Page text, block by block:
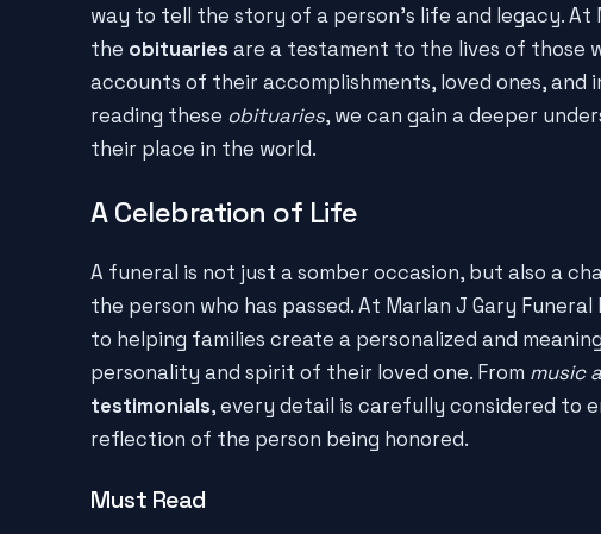
way to tell the story of a person's life and legacy. At
the obituaries are a testament to the lives of those
accounts of their accomplishments, loved ones, and
reading these obituaries, we can gain a deeper
their place in the world.
A Celebration of Life
A funeral is not just a somber occasion, but also a
the person who has passed. At Marlan J Gary
to helping families create a personalized and
personality and spirit of their loved one. From music
testimonials, every detail is carefully considered to
reflection of the person being honored.
Must Read